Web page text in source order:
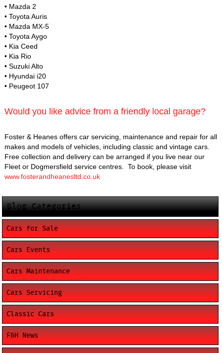
• Mazda 2
• Toyota Auris
• Mazda MX-5
• Toyota Aygo
• Kia Ceed
• Kia Rio
• Suzuki Alto
• Hyundai i20
• Peugeot 107
Would you like advice from a friendly local garage?
Foster & Heanes offers car servicing, maintenance and repair for all
makes and models of vehicles, including classic and vintage cars.
Free collection and delivery can be arranged if you live near our
Fleet or Dogmersfield service centres. To book, please visit
www.fosterandheanesltd.co.uk
Blog Categories
Cars for Sale
Cars Events
Cars Maintenance
Cars Servicing
Classic Cars
F&H News